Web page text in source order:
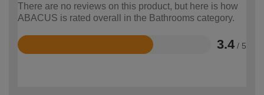
There are no reviews on this product, but here is how
ABACUS is rated overall in the Bathrooms category.
3.4 / 5
Rated